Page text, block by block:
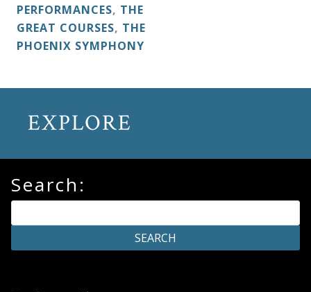
PERFORMANCES, THE
GREAT COURSES, THE
PHOENIX SYMPHONY
EXPLORE
Search: